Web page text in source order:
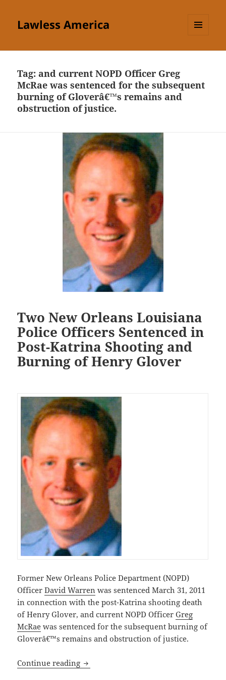
Lawless America
Tag: and current NOPD Officer Greg
McRae was sentenced for the subsequent
burning of Gloverâ€™s remains and
obstruction of justice.
Two New Orleans Louisiana
Police Officers Sentenced in
Post-Katrina Shooting and
Burning of Henry Glover
Former New Orleans Police Department (NOPD)
OfficerDavid Warren was sentenced March 31, 2011
in connection with the post-Katrina shooting death
of Henry Glover, and current NOPD OfficerGreg
McRae was sentenced for the subsequent burning of
Gloverâ€™s remains and obstruction of justice.
Continue reading Two New Orleans Louisiana Police